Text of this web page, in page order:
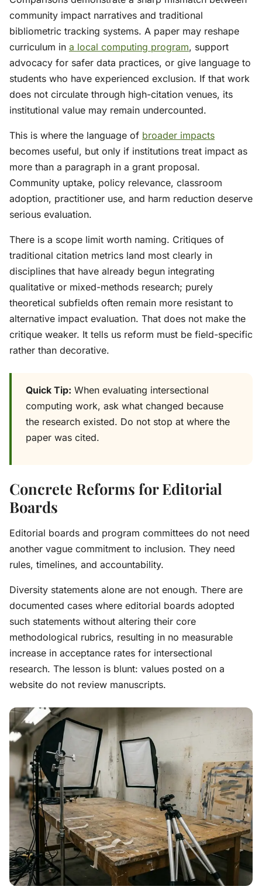
community impact narratives and traditional
bibliometric tracking systems. A paper may reshape
curriculum in a local computing program, support
advocacy for safer data practices, or give language to
students who have experienced exclusion. If that work
does not circulate through high-citation venues, its
institutional value may remain undercounted.
This is where the language of broader impacts
becomes useful, but only if institutions treat impact as
more than a paragraph in a grant proposal.
Community uptake, policy relevance, classroom
adoption, practitioner use, and harm reduction deserve
serious evaluation.
There is a scope limit worth naming. Critiques of
traditional citation metrics land most clearly in
disciplines that have already begun integrating
qualitative or mixed-methods research; purely
theoretical subfields often remain more resistant to
alternative impact evaluation. That does not make the
critique weaker. It tells us reform must be field-specific
rather than decorative.
Quick Tip: When evaluating intersectional
computing work, ask what changed because
the research existed. Do not stop at where the
paper was cited.
Concrete Reforms for Editorial
Boards
Editorial boards and program committees do not need
another vague commitment to inclusion. They need
rules, timelines, and accountability.
Diversity statements alone are not enough. There are
documented cases where editorial boards adopted
such statements without altering their core
methodological rubrics, resulting in no measurable
increase in acceptance rates for intersectional
research. The lesson is blunt: values posted on a
website do not review manuscripts.